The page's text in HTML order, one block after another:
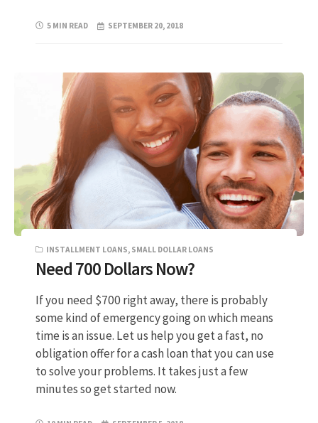
5 MIN READ SEPTEMBER 20, 2018
INSTALLMENT LOANS, SMALL DOLLAR LOANS
Need 700 Dollars Now?
If you need $700 right away, there is probably
some kind of emergency going on which means
time is an issue. Let us help you get a fast, no
obligation offer for a cash loan that you can use
to solve your problems. It takes just a few
minutes so get started now.